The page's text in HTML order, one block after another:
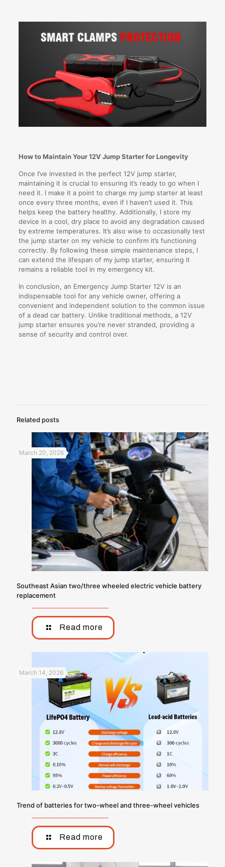
How to Maintain Your 12V Jump Starter for Longevity
Once I’ve invested in the perfect 12V jump starter,
maintaining it is crucial to ensuring it’s ready to go when I
need it. I make it a point to charge my jump starter at least
once every three months, even if I haven’t used it. This
helps keep the battery healthy. Additionally, I store my
device in a cool, dry place to avoid any degradation caused
by extreme temperatures. It’s also wise to occasionally test
the jump starter on my vehicle to confirm it’s functioning
correctly. By following these simple maintenance steps, I
can extend the lifespan of my jump starter, ensuring it
remains a reliable tool in my emergency kit.
In conclusion, an Emergency Jump Starter 12V is an
indispensable tool for any vehicle owner, offering a
convenient and independent solution to the common issue
of a dead car battery. Unlike traditional methods, a 12V
jump starter ensures you’re never stranded, providing a
sense of security and control over.
Related posts
March 20, 2026
Southeast Asian two/three wheeled electric vehicle battery
replacement
Read more
March 14, 2026
Trend of batteries for two-wheel and three-wheel vehicles
Read more